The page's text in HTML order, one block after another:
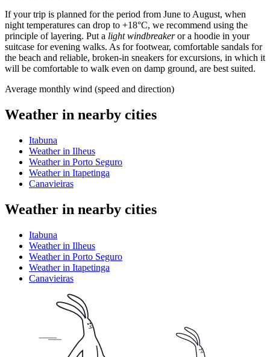
If your trip is planned for the period from June to August, when
night temperatures can drop to +18°C, we recommend using the
principle of layering. Put a light windbreakeror a hoodie in your
suitcase for evening walks. As for footwear, comfortable sandals for
the beach and reliable, broken-in sneakers for excursions, in which it
will be comfortable to walk even on damp ground, are best suited.
Average monthly wind (speed and direction)
Weather in nearby cities
Itabuna
Weather in Ilheus
Weather in Porto Seguro
Weather in Itapetinga
Canavieiras
Weather in nearby cities
Itabuna
Weather in Ilheus
Weather in Porto Seguro
Weather in Itapetinga
Canavieiras